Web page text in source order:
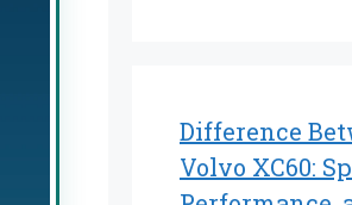
Difference
Volvo XC60: